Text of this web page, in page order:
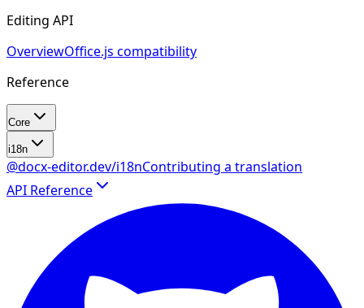
Editing API
OverviewOffice.js compatibility
Reference
Core
i18n
@docx-editor.dev/i18nContributing a translation
API Reference